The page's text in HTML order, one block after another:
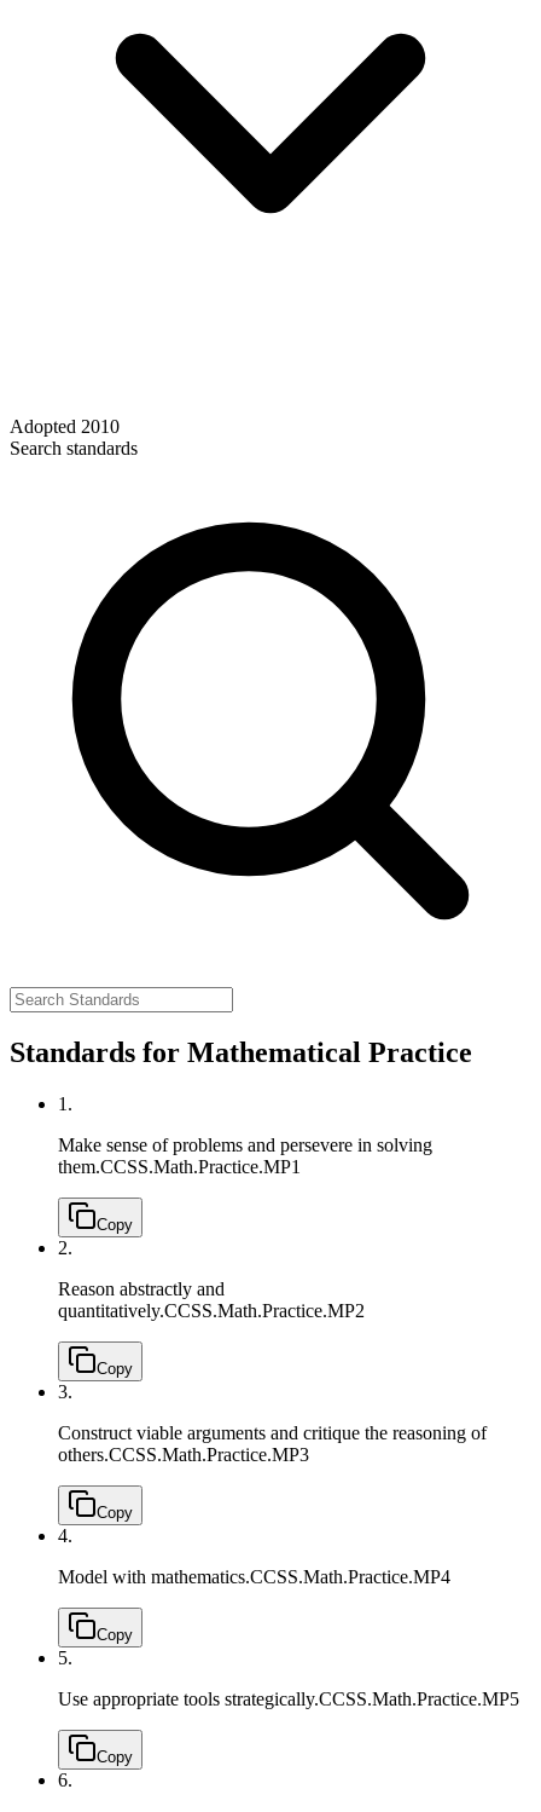
Adopted 2010
Search standards
Standards for Mathematical Practice
1.
Make sense of problems and persevere in solving
them.CCSS.Math.Practice.MP1
Copy
2.
Reason abstractly and
quantitatively.CCSS.Math.Practice.MP2
Copy
3.
Construct viable arguments and critique the reasoning of
others.CCSS.Math.Practice.MP3
Copy
4.
Model with mathematics.CCSS.Math.Practice.MP4
Copy
5.
Use appropriate tools strategically.CCSS.Math.Practice.MP5
Copy
6.